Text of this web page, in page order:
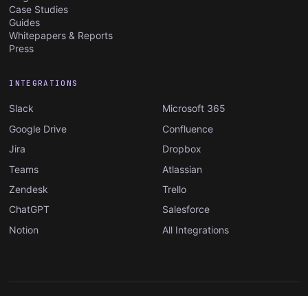
Case Studies
Guides
Whitepapers & Reports
Press
INTEGRATIONS
Slack
Google Drive
Jira
Teams
Zendesk
ChatGPT
Notion
Microsoft 365
Confluence
Dropbox
Atlassian
Trello
Salesforce
All Integrations